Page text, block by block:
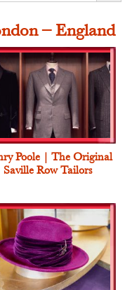
– England
Poole | The Original
Saville Row Tailors